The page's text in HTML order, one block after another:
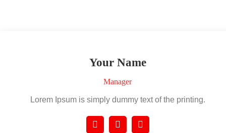
Your Name
Manager
Lorem Ipsum is simply dummy text of the printing.